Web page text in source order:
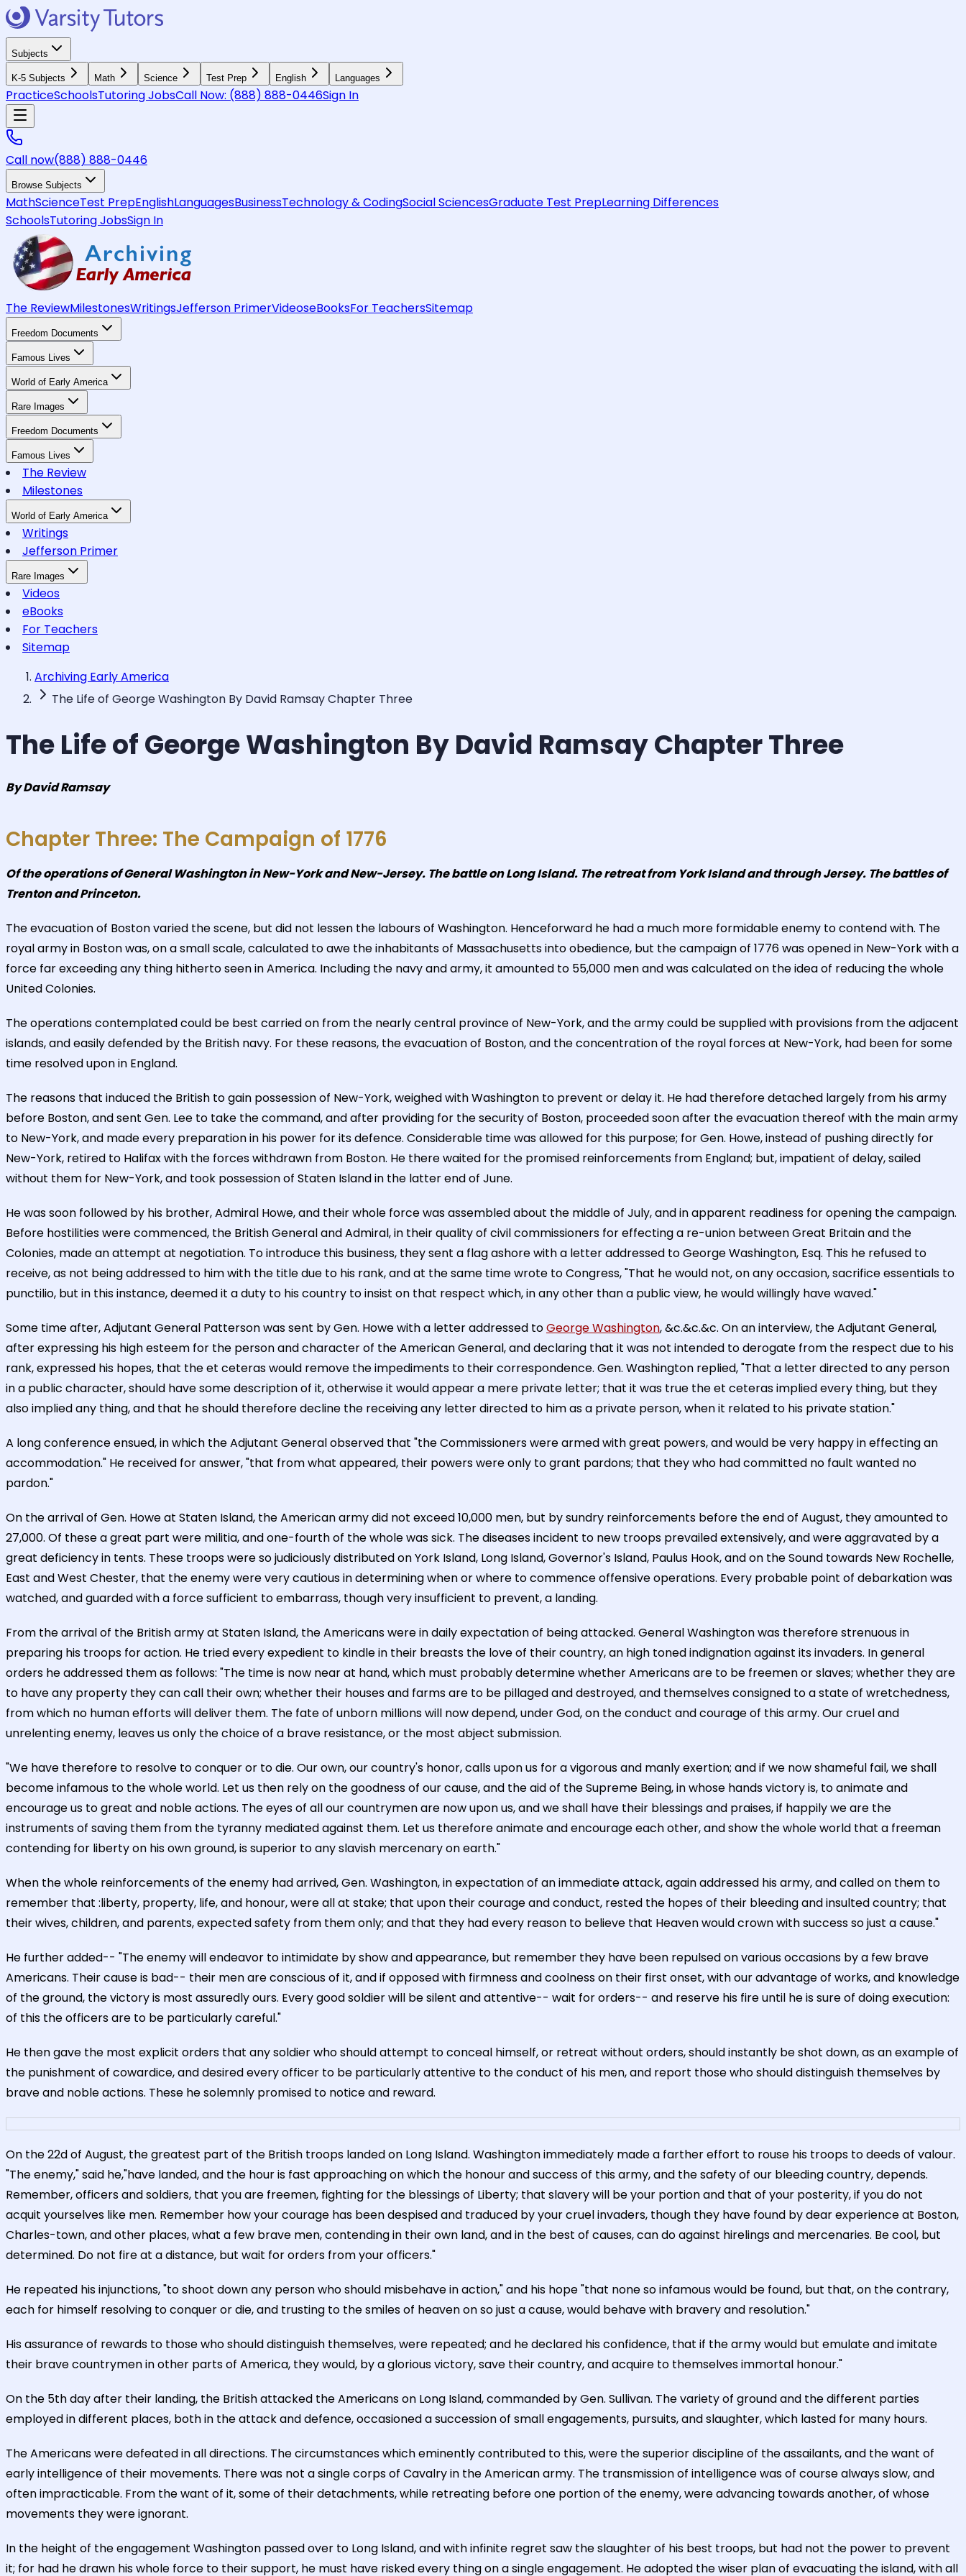
Subjects
K-5 Subjects Math Science Test Prep English Languages
PracticeSchoolsTutoring JobsCall Now: (888) 888-0446Sign In
Call now(888) 888-0446
Browse Subjects
MathScienceTest PrepEnglishLanguagesBusinessTechnology & CodingSocial SciencesGraduate Test PrepLearning Differences
SchoolsTutoring JobsSign In
The ReviewMilestonesWritingsJefferson PrimerVideoseBooksFor TeachersSitemap
Freedom Documents
Famous Lives
World of Early America
Rare Images
Freedom Documents
Famous Lives
The Review
Milestones
World of Early America
Writings
Jefferson Primer
Rare Images
Videos
eBooks
For Teachers
Sitemap
Archiving Early America
The Life of George Washington By David Ramsay Chapter Three
The Life of George Washington By David Ramsay Chapter Three
By David Ramsay
Chapter Three: The Campaign of 1776
Of the operations of General Washington in New-York and New-Jersey. The battle on Long Island. The retreat from York Island and through Jersey. The battles of
Trenton and Princeton.
The evacuation of Boston varied the scene, but did not lessen the labours of Washington. Henceforward he had a much more formidable enemy to contend with. The
royal army in Boston was, on a small scale, calculated to awe the inhabitants of Massachusetts into obedience, but the campaign of 1776 was opened in New-York with a
force far exceeding any thing hitherto seen in America. Including the navy and army, it amounted to 55,000 men and was calculated on the idea of reducing the whole
United Colonies.
The operations contemplated could be best carried on from the nearly central province of New-York, and the army could be supplied with provisions from the adjacent
islands, and easily defended by the British navy. For these reasons, the evacuation of Boston, and the concentration of the royal forces at New-York, had been for some
time resolved upon in England.
The reasons that induced the British to gain possession of New-York, weighed with Washington to prevent or delay it. He had therefore detached largely from his army
before Boston, and sent Gen. Lee to take the command, and after providing for the security of Boston, proceeded soon after the evacuation thereof with the main army
to New-York, and made every preparation in his power for its defence. Considerable time was allowed for this purpose; for Gen. Howe, instead of pushing directly for
New-York, retired to Halifax with the forces withdrawn from Boston. He there waited for the promised reinforcements from England; but, impatient of delay, sailed
without them for New-York, and took possession of Staten Island in the latter end of June.
He was soon followed by his brother, Admiral Howe, and their whole force was assembled about the middle of July, and in apparent readiness for opening the campaign.
Before hostilities were commenced, the British General and Admiral, in their quality of civil commissioners for effecting a re-union between Great Britain and the
Colonies, made an attempt at negotiation. To introduce this business, they sent a flag ashore with a letter addressed to George Washington, Esq. This he refused to
receive, as not being addressed to him with the title due to his rank, and at the same time wrote to Congress, "That he would not, on any occasion, sacrifice essentials to
punctilio, but in this instance, deemed it a duty to his country to insist on that respect which, in any other than a public view, he would willingly have waved."
Some time after, Adjutant General Patterson was sent by Gen. Howe with a letter addressed toGeorge Washington, &c.&c.&c. On an interview, the Adjutant General,
after expressing his high esteem for the person and character of the American General, and declaring that it was not intended to derogate from the respect due to his
rank, expressed his hopes, that the et ceteras would remove the impediments to their correspondence. Gen. Washington replied, "That a letter directed to any person
in a public character, should have some description of it, otherwise it would appear a mere private letter; that it was true the et ceteras implied every thing, but they
also implied any thing, and that he should therefore decline the receiving any letter directed to him as a private person, when it related to his private station."
A long conference ensued, in which the Adjutant General observed that "the Commissioners were armed with great powers, and would be very happy in effecting an
accommodation." He received for answer, "that from what appeared, their powers were only to grant pardons; that they who had committed no fault wanted no
pardon."
On the arrival of Gen. Howe at Staten Island, the American army did not exceed 10,000 men, but by sundry reinforcements before the end of August, they amounted to
27,000. Of these a great part were militia, and one-fourth of the whole was sick. The diseases incident to new troops prevailed extensively, and were aggravated by a
great deficiency in tents. These troops were so judiciously distributed on York Island, Long Island, Governor's Island, Paulus Hook, and on the Sound towards New Rochelle,
East and West Chester, that the enemy were very cautious in determining when or where to commence offensive operations. Every probable point of debarkation was
watched, and guarded with a force sufficient to embarrass, though very insufficient to prevent, a landing.
From the arrival of the British army at Staten Island, the Americans were in daily expectation of being attacked. General Washington was therefore strenuous in
preparing his troops for action. He tried every expedient to kindle in their breasts the love of their country, an high toned indignation against its invaders. In general
orders he addressed them as follows: "The time is now near at hand, which must probably determine whether Americans are to be freemen or slaves; whether they are
to have any property they can call their own; whether their houses and farms are to be pillaged and destroyed, and themselves consigned to a state of wretchedness,
from which no human efforts will deliver them. The fate of unborn millions will now depend, under God, on the conduct and courage of this army. Our cruel and
unrelenting enemy, leaves us only the choice of a brave resistance, or the most abject submission.
"We have therefore to resolve to conquer or to die. Our own, our country's honor, calls upon us for a vigorous and manly exertion; and if we now shameful fail, we shall
become infamous to the whole world. Let us then rely on the goodness of our cause, and the aid of the Supreme Being, in whose hands victory is, to animate and
encourage us to great and noble actions. The eyes of all our countrymen are now upon us, and we shall have their blessings and praises, if happily we are the
instruments of saving them from the tyranny mediated against them. Let us therefore animate and encourage each other, and show the whole world that a freeman
contending for liberty on his own ground, is superior to any slavish mercenary on earth."
When the whole reinforcements of the enemy had arrived, Gen. Washington, in expectation of an immediate attack, again addressed his army, and called on them to
remember that :liberty, property, life, and honour, were all at stake; that upon their courage and conduct, rested the hopes of their bleeding and insulted country; that
their wives, children, and parents, expected safety from them only; and that they had every reason to believe that Heaven would crown with success so just a cause."
He further added-- "The enemy will endeavor to intimidate by show and appearance, but remember they have been repulsed on various occasions by a few brave
Americans. Their cause is bad-- their men are conscious of it, and if opposed with firmness and coolness on their first onset, with our advantage of works, and knowledge
of the ground, the victory is most assuredly ours. Every good soldier will be silent and attentive-- wait for orders-- and reserve his fire until he is sure of doing execution:
of this the officers are to be particularly careful."
He then gave the most explicit orders that any soldier who should attempt to conceal himself, or retreat without orders, should instantly be shot down, as an example of
the punishment of cowardice, and desired every officer to be particularly attentive to the conduct of his men, and report those who should distinguish themselves by
brave and noble actions. These he solemnly promised to notice and reward.
On the 22d of August, the greatest part of the British troops landed on Long Island. Washington immediately made a farther effort to rouse his troops to deeds of valour.
"The enemy," said he,"have landed, and the hour is fast approaching on which the honour and success of this army, and the safety of our bleeding country, depends.
Remember, officers and soldiers, that you are freemen, fighting for the blessings of Liberty; that slavery will be your portion and that of your posterity, if you do not
acquit yourselves like men. Remember how your courage has been despised and traduced by your cruel invaders, though they have found by dear experience at Boston,
Charles-town, and other places, what a few brave men, contending in their own land, and in the best of causes, can do against hirelings and mercenaries. Be cool, but
determined. Do not fire at a distance, but wait for orders from your officers."
He repeated his injunctions, "to shoot down any person who should misbehave in action," and his hope "that none so infamous would be found, but that, on the contrary,
each for himself resolving to conquer or die, and trusting to the smiles of heaven on so just a cause, would behave with bravery and resolution."
His assurance of rewards to those who should distinguish themselves, were repeated; and he declared his confidence, that if the army would but emulate and imitate
their brave countrymen in other parts of America, they would, by a glorious victory, save their country, and acquire to themselves immortal honour."
On the 5th day after their landing, the British attacked the Americans on Long Island, commanded by Gen. Sullivan. The variety of ground and the different parties
employed in different places, both in the attack and defence, occasioned a succession of small engagements, pursuits, and slaughter, which lasted for many hours.
The Americans were defeated in all directions. The circumstances which eminently contributed to this, were the superior discipline of the assailants, and the want of
early intelligence of their movements. There was not a single corps of Cavalry in the American army. The transmission of intelligence was of course always slow, and
often impracticable. From the want of it, some of their detachments, while retreating before one portion of the enemy, were advancing towards another, of whose
movements they were ignorant.
In the height of the engagement Washington passed over to Long Island, and with infinite regret saw the slaughter of his best troops, but had not the power to prevent
it; for had he drawn his whole force to their support, he must have risked every thing on a single engagement. He adopted the wiser plan of evacuating the island, with all